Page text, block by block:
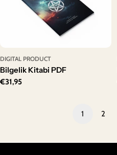
DIGITAL PRODUCT
Bilgelik Kitabi PDF
Regular
€31,95
1 2